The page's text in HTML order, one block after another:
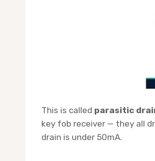
This is called parasitic
key fob receiver — they all
drain is under 50mA.